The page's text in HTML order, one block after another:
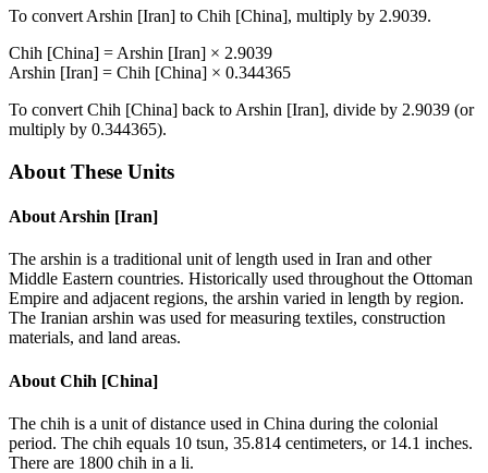
To convert Arshin [Iran] to Chih [China], multiply by 2.9039.
Chih [China] = Arshin [Iran] × 2.9039
Arshin [Iran] = Chih [China] × 0.344365
To convert Chih [China] back to Arshin [Iran], divide by 2.9039 (or
multiply by 0.344365).
About These Units
About Arshin [Iran]
The arshin is a traditional unit of length used in Iran and other
Middle Eastern countries. Historically used throughout the Ottoman
Empire and adjacent regions, the arshin varied in length by region.
The Iranian arshin was used for measuring textiles, construction
materials, and land areas.
About Chih [China]
The chih is a unit of distance used in China during the colonial
period. The chih equals 10 tsun, 35.814 centimeters, or 14.1 inches.
There are 1800 chih in a li.